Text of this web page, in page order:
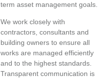
term asset management goals.
We work closely with
contractors, consultants and
building owners to ensure all
works are managed efficiently
and to the highest standards.
Transparent communication is